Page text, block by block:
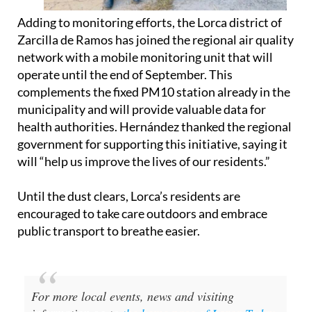
Adding to monitoring efforts, the Lorca district of
Zarcilla de Ramos has joined the regional air quality
network with a mobile monitoring unit that will
operate until the end of September. This
complements the fixed PM10 station already in the
municipality and will provide valuable data for
health authorities. Hernández thanked the regional
government for supporting this initiative, saying it
Until the dust clears, Lorca’s residents are
encouraged to take care outdoors and embrace